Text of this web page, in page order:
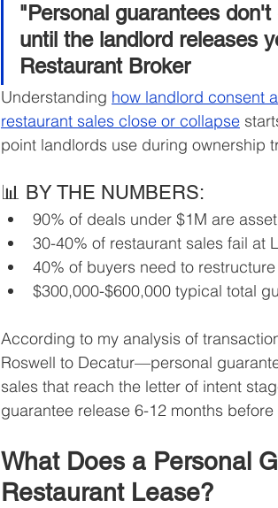
"Personal guarantees
until the landlord releases
Restaurant Broker
Understanding how landlord consent
restaurant sales close or collapse
point landlords use during ownership
📊 BY THE NUMBERS:
90% of deals under $1M are
30-40% of restaurant sales fail at
40% of buyers need to
$300,000-$600,000 typical total
According to my analysis of
Roswell to Decatur—personal
sales that reach the letter of intent
guarantee release 6-12 months
What Does a Personal
Restaurant Lease?